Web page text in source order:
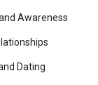
Awareness
Dating